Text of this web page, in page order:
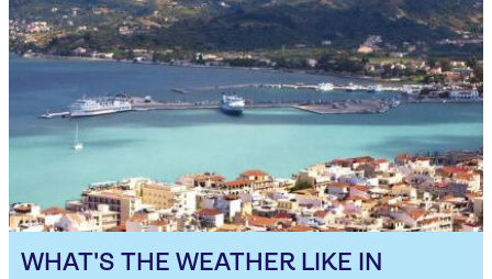
WHAT'S THE WEATHER LIKE IN